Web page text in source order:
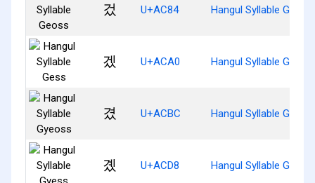
겄 U+AC84 Hangul Syllable Geoss
겠 U+ACA0 Hangul Syllable Gess
겼 U+ACBC Hangul Syllable
곘 U+ACD8 Hangul Syllable Gyess